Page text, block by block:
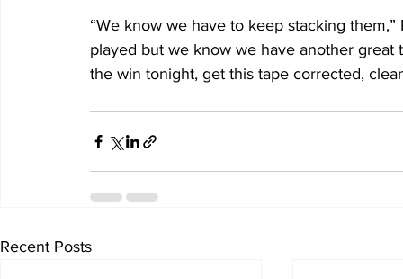
“We know we have to keep stacking
played but we know we have another
the win tonight, get this tape corrected,
Recent Posts